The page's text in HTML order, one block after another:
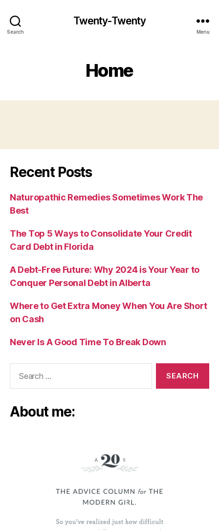
Search
Twenty-Twenty
Menu
Home
Recent Posts
Naturopathic Remedies Sometimes Work The
Best
The Top 5 Ways to Consolidate Your Credit
Card Debt in Florida
A Debt-Free Future: Why 2024 is Your Year to
Conquer Personal Debt in Alberta
Where to Get Extra Money When You Are Short
on Cash
Never Is A Good Time To Break Down
About me: